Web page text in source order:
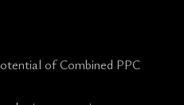
of Combined PPC